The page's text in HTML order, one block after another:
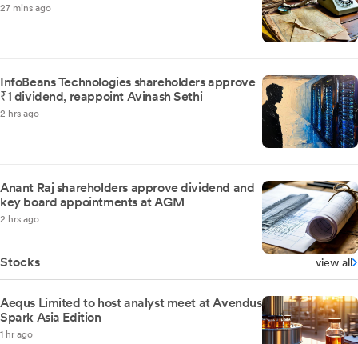
27 mins ago
InfoBeans Technologies shareholders approve
₹1 dividend, reappoint Avinash Sethi
2 hrs ago
Anant Raj shareholders approve dividend and
key board appointments at AGM
2 hrs ago
Stocks view all
Aequs Limited to host analyst meet at Avendus
Spark Asia Edition
1 hr ago